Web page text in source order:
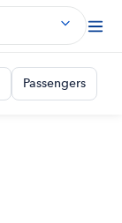
Passengers